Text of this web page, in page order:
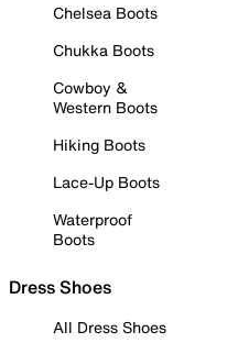
Chelsea Boots
Chukka Boots
Cowboy &
Western Boots
Hiking Boots
Lace-Up Boots
Waterproof
Boots
Dress Shoes
All Dress Shoes